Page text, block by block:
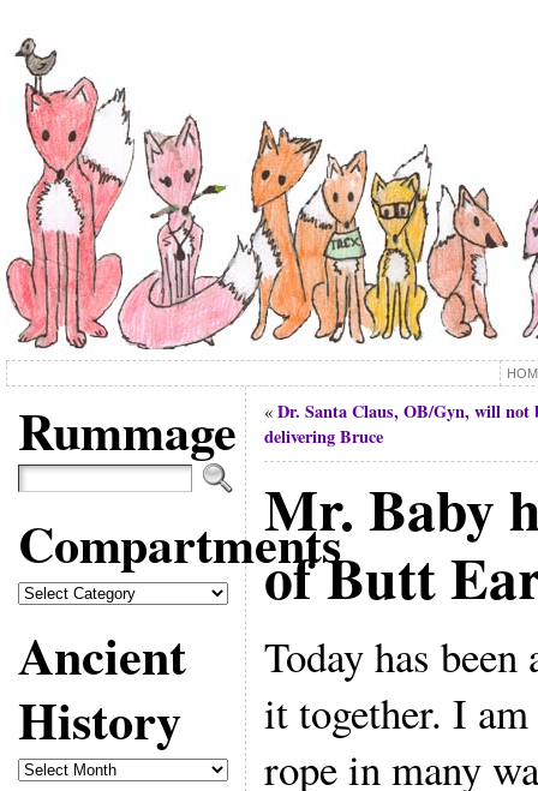
Rummage
Compartments
Compartments
Ancient
History
Ancient
History
« Dr. Santa Claus, OB/Gyn, will not
delivering Bruce
Mr. Baby
of Butt
Today has
it together. I
rope in many